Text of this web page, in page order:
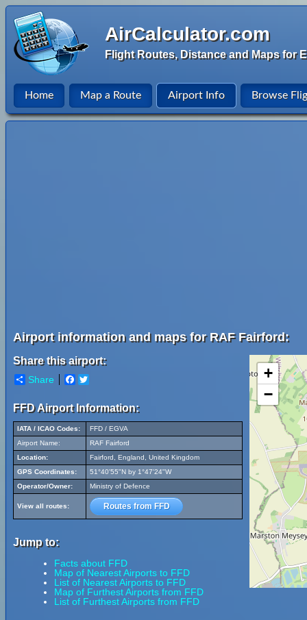
AirCalculator.com
Flight Routes, Distance and Maps for
Home Map a Route Airport Info Browse
Airport information and maps for RAF Fairford:
Share this airport:
Share Facebook
FFD Airport Information:
IATA / ICAO Codes:
FFD / EGVA
Airport Name:
RAF Fairford
Location:
Fairford, England, United Kingdom
GPS Coordinates:
51°40'55"N by 1°47'24"W
Operator/Owner:
Ministry of Defence
View all routes: Routes from FFD
Jump to:
Facts about FFD
Map of Nearest Airports to FFD
List of Nearest Airports to FFD
Map of Furthest Airports from FFD
List of Furthest Airports from FFD
+
−